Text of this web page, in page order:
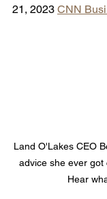
21, 2023 CNN
Land O'Lakes CEO
advice she ever
Hear